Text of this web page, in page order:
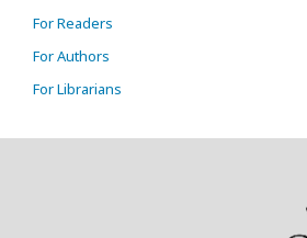
For Readers
For Authors
For Librarians